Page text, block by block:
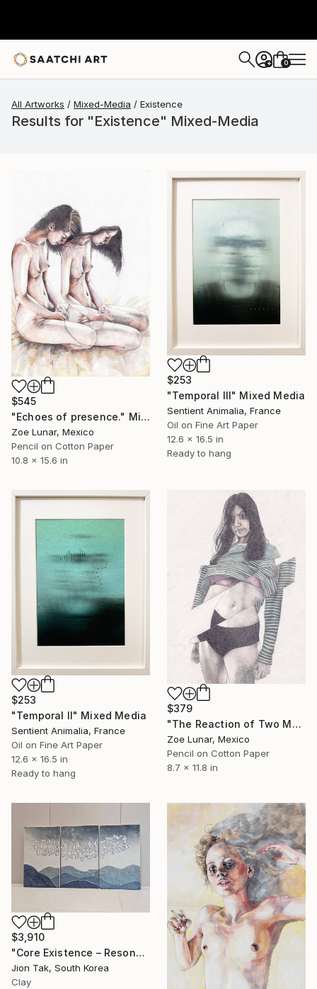
+ 0
All Artworks Mixed-Media Existence
Results for "Existence" Mixed-Media
$545
"Echoes of presence." Mixed Media
Zoe Lunar, Mexico
Pencil on Cotton Paper
10.8 x 15.6 in
$253
"Temporal III" Mixed Media
Sentient Animalia, France
Oil on Fine Art Paper
12.6 x 16.5 in
Ready to hang
$253
"Temporal II" Mixed Media
Sentient Animalia, France
Oil on Fine Art Paper
12.6 x 16.5 in
Ready to hang
$379
"The Reaction of Two Moments in a Body." Mixed Media
Zoe Lunar, Mexico
Pencil on Cotton Paper
8.7 x 11.8 in
$3,910
"Core Existence – Resonance of Blue Flight (희행 – 푸른 비상의 울림)" Mixed Media
Jion Tak, South Korea
Clay